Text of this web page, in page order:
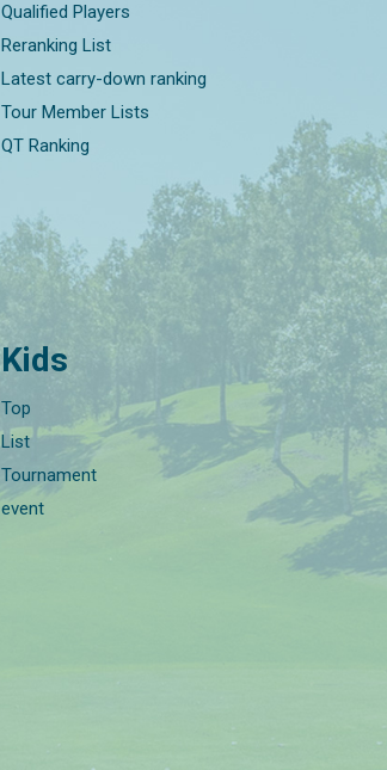
Qualified Players
Reranking List
Latest carry-down ranking
Tour Member Lists
QT Ranking
Kids
Top
List
Tournament
event